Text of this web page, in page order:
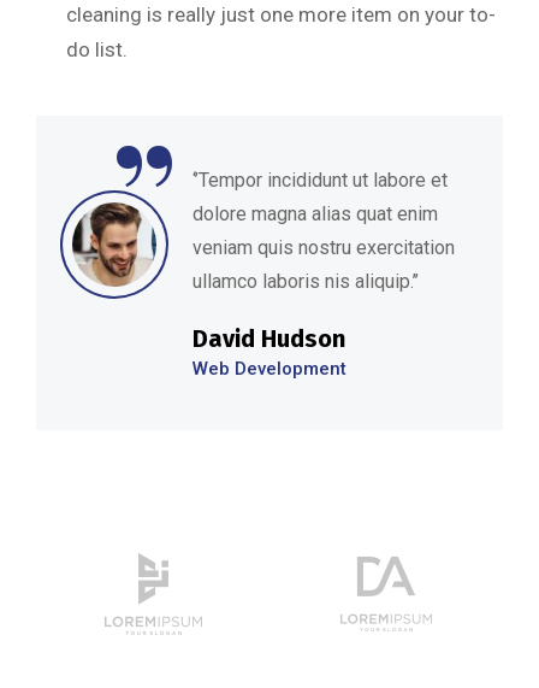
cleaning is really just one more item on your to-
do list.“
‘’Tempor incididunt ut labore et
dolore magna alias quat enim
veniam quis nostru exercitation
ullamco laboris nis aliquip.’’
David Hudson
Web Development